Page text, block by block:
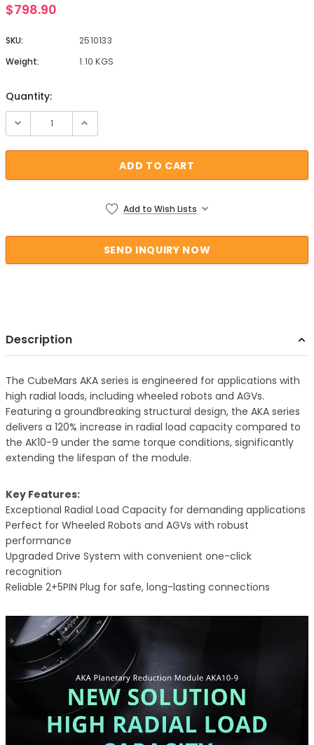
$798.90
SKU:
2510133
Weight:
1.10 KGS
Current Stock:
Quantity:
Add to Wish Lists
Description
The CubeMars AKA series is engineered for applications with
high radial loads, including wheeled robots and AGVs.
Featuring a groundbreaking structural design, the AKA series
delivers a 120% increase in radial load capacity compared to
the AK10-9 under the same torque conditions, significantly
extending the lifespan of the module.
Key Features:
Exceptional Radial Load Capacity for demanding applications
Perfect for Wheeled Robots and AGVs with robust
performance
Upgraded Drive System with convenient one-click
recognition
Reliable 2+5PIN Plug for safe, long-lasting connections